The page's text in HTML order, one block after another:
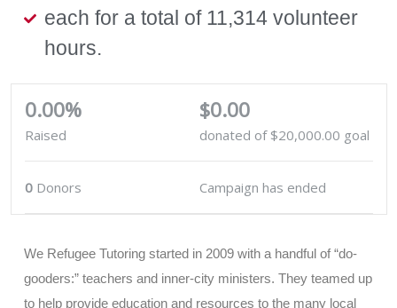
each for a total of 11,314 volunteer
hours.
0.00%
Raised
$0.00
donated of $20,000.00 goal
0 Donors Campaign has ended
We Refugee Tutoring started in 2009 with a handful of “do-
gooders:” teachers and inner-city ministers. They teamed up
to help provide education and resources to the many local